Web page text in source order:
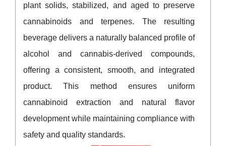
plant solids, stabilized, and aged to preserve
cannabinoids and terpenes. The resulting
beverage delivers a naturally balanced profile of
alcohol and cannabis-derived compounds,
offering a consistent, smooth, and integrated
product. This method ensures uniform
cannabinoid extraction and natural flavor
development while maintaining compliance with
safety and quality standards.